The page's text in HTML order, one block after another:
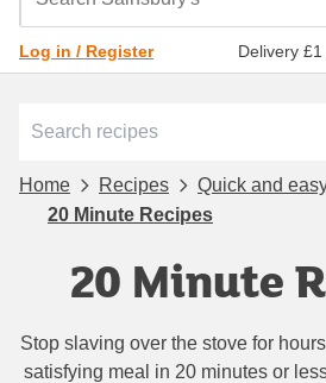
Log in / Register Delivery
Home Recipes
Quick and
20 Minute Recipes
20 Minute
Stop slaving over the stove for
satisfying meal in 20 minutes or